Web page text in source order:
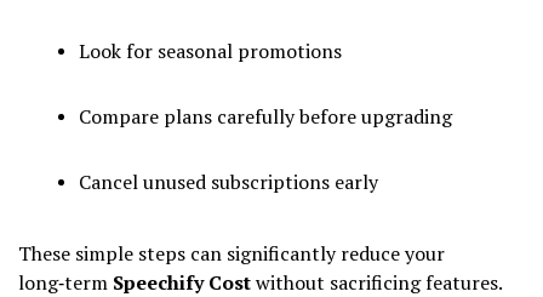
Look for seasonal promotions
Compare plans carefully before upgrading
Cancel unused subscriptions early
These simple steps can significantly reduce your
long‑term Speechify Costwithout sacrificing features.